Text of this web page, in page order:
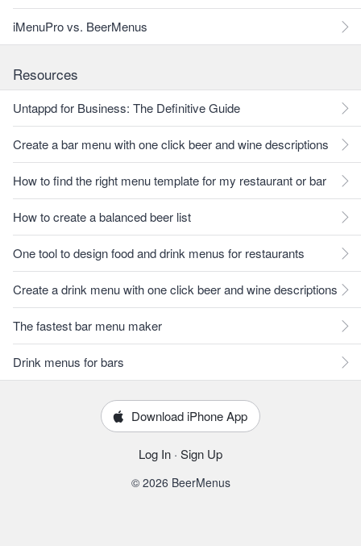
iMenuPro vs. BeerMenus
Resources
Untappd for Business: The Definitive Guide
Create a bar menu with one click beer and wine descriptions
How to find the right menu template for my restaurant or bar
How to create a balanced beer list
One tool to design food and drink menus for restaurants
Create a drink menu with one click beer and wine descriptions
The fastest bar menu maker
Drink menus for bars
Download iPhone App
Log In · Sign Up
© 2026 BeerMenus